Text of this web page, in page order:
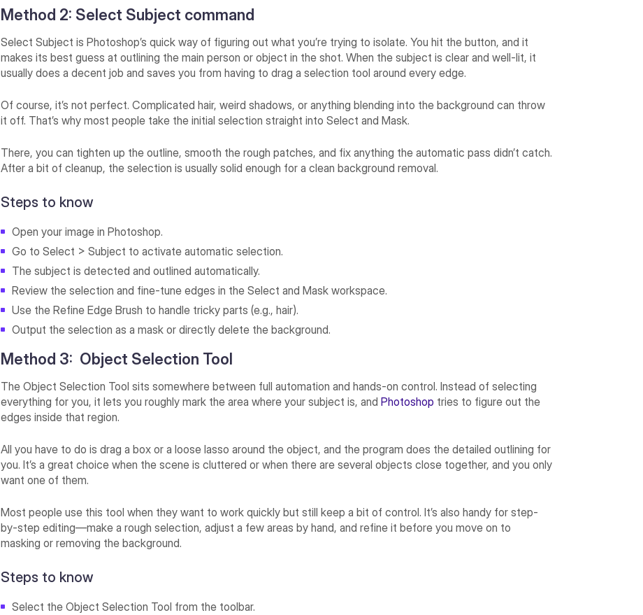
Method 2: Select Subject command
Select Subject is Photoshop’s quick way of figuring out what you’re trying to isolate. You hit the button, and it
makes its best guess at outlining the main person or object in the shot. When the subject is clear and well-lit, it
usually does a decent job and saves you from having to drag a selection tool around every edge.
Of course, it’s not perfect. Complicated hair, weird shadows, or anything blending into the background can throw
it off. That’s why most people take the initial selection straight into Select and Mask.
There, you can tighten up the outline, smooth the rough patches, and fix anything the automatic pass didn’t catch.
After a bit of cleanup, the selection is usually solid enough for a clean background removal.
Steps to know
Open your image in Photoshop.
Go to Select > Subject to activate automatic selection.
The subject is detected and outlined automatically.
Review the selection and fine-tune edges in the Select and Mask workspace.
Use the Refine Edge Brush to handle tricky parts (e.g., hair).
Output the selection as a mask or directly delete the background.
Method 3: Object Selection Tool
The Object Selection Tool sits somewhere between full automation and hands-on control. Instead of selecting
everything for you, it lets you roughly mark the area where your subject is, andPhotoshop tries to figure out the
edges inside that region.
All you have to do is drag a box or a loose lasso around the object, and the program does the detailed outlining for
you. It’s a great choice when the scene is cluttered or when there are several objects close together, and you only
want one of them.
Most people use this tool when they want to work quickly but still keep a bit of control. It’s also handy for step-
by-step editing—make a rough selection, adjust a few areas by hand, and refine it before you move on to
masking or removing the background.
Steps to know
Select the Object Selection Tool from the toolbar.